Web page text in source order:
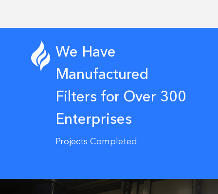
We Have
Manufactured
Filters for Over 300
Enterprises
Projects Completed